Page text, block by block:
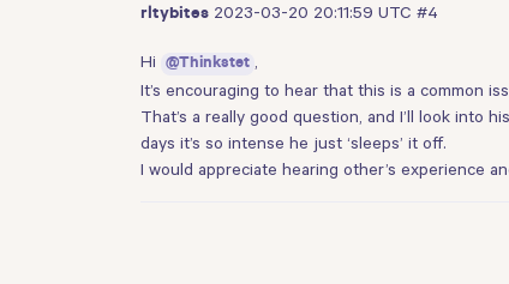
rltybites 2023-03-20 20:11:59 UTC #4
Hi @Thinkstet
It’s encouraging to hear that this is a common
That’s a really good question, and I’ll look into
days it’s so intense he just ‘sleeps’ it off.
I would appreciate hearing other’s experience